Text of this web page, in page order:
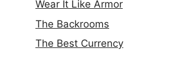
Wear It Like Armor
The Backrooms
The Best Currency